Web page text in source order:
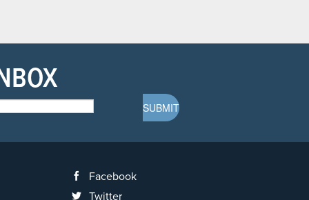
Facebook
Twitter